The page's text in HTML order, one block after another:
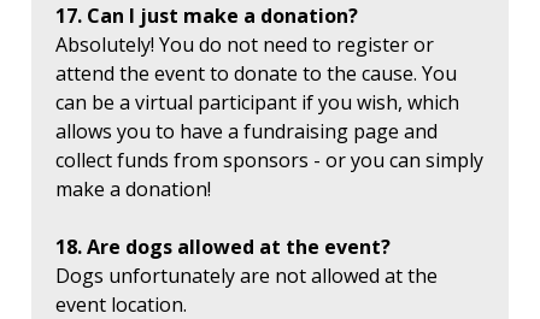
17. Can I just make a donation?
Absolutely! You do not need to register or
attend the event to donate to the cause. You
can be a virtual participant if you wish, which
allows you to have a fundraising page and
collect funds from sponsors - or you can simply
make a donation!
18. Are dogs allowed at the event?
Dogs unfortunately are not allowed at the
event location.